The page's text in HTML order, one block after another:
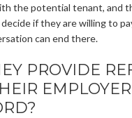
the potential tenant, and
if they are willing to
can end there.
PROVIDE